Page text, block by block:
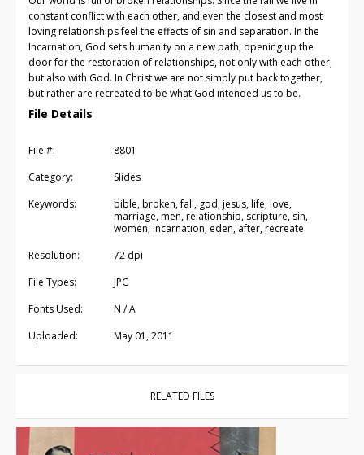
constant conflict with each other, and even the closest and most
loving relationships feel the effects of sin and separation. In the
Incarnation, God sets humanity on a new path, opening up the
door for the restoration of relationships, not only with each other,
but also with God. In Christ we are not simply put back together,
but rather are recreated to be what God intended us to be.
File Details
File #:
8801
Category:
Slides
Keywords:
bible, broken, fall, god, jesus, life, love,
marriage, men, relationship, scripture, sin,
women, incarnation, eden, after, recreate
Resolution:
72 dpi
File Types:
JPG
Fonts Used:
N / A
Uploaded:
May 01, 2011
RELATED FILES